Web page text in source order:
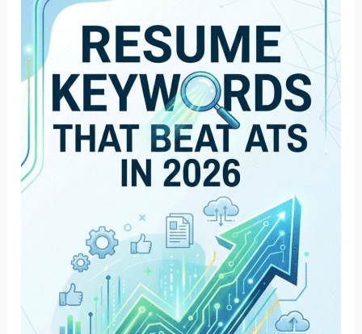
Top
50
Resume
Keywords
That
Beat
ATS
in